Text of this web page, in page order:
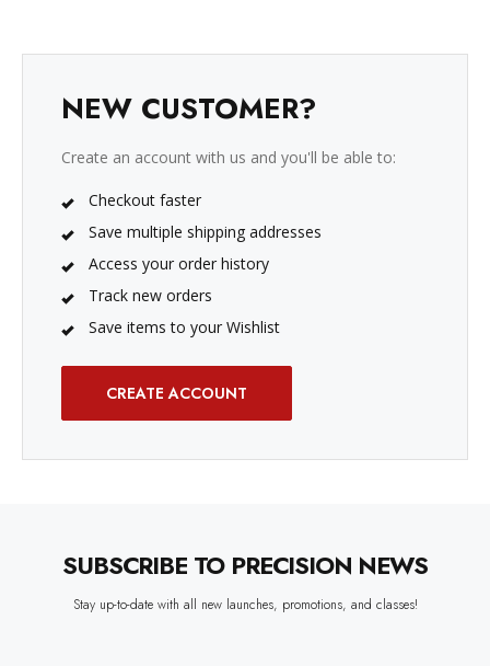
NEW CUSTOMER?
Create an account with us and you'll be able to:
Checkout faster
Save multiple shipping addresses
Access your order history
Track new orders
Save items to your Wishlist
CREATE ACCOUNT
SUBSCRIBE TO PRECISION NEWS
Stay up-to-date with all new launches, promotions, and classes!